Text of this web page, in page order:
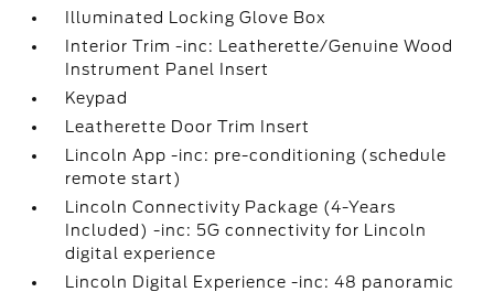
Illuminated Locking Glove Box
Interior Trim -inc: Leatherette/Genuine Wood
Instrument Panel Insert
Keypad
Leatherette Door Trim Insert
Lincoln App -inc: pre-conditioning (schedule
remote start)
Lincoln Connectivity Package (4-Years
Included) -inc: 5G connectivity for Lincoln
digital experience
Lincoln Digital Experience -inc: 48 panoramic